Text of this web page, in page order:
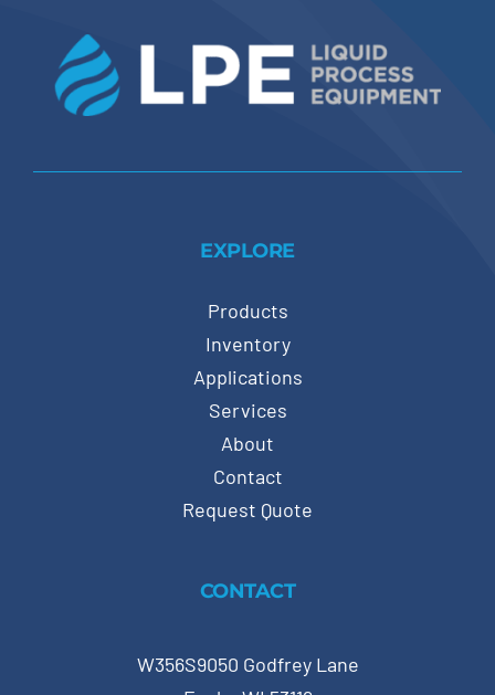
EXPLORE
Products
Inventory
Applications
Services
About
Contact
Request Quote
CONTACT
W356S9050 Godfrey Lane